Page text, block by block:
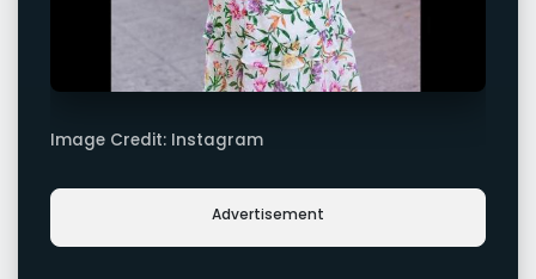
Image Credit: Instagram
Advertisement